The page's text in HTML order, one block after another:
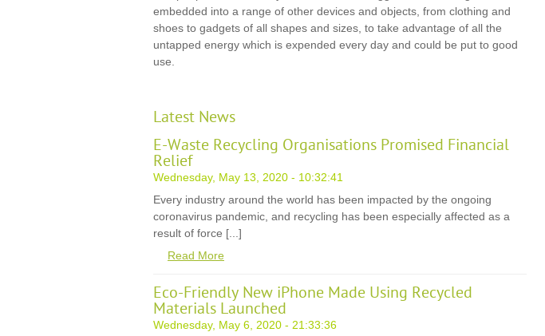
embedded into a range of other devices and objects, from clothing and
shoes to gadgets of all shapes and sizes, to take advantage of all the
untapped energy which is expended every day and could be put to good
use.
Latest News
E-Waste Recycling Organisations Promised Financial
Relief
Wednesday, May 13, 2020 - 10:32:41
Every industry around the world has been impacted by the ongoing
coronavirus pandemic, and recycling has been especially affected as a
result of force [...]
Read More
Eco-Friendly New iPhone Made Using Recycled
Materials Launched
Wednesday, May 6, 2020 - 21:33:36